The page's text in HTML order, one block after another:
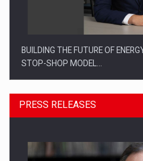
BUILDING THE FUTURE OF
STOP-SHOP MODEL…
PRESS RELEASES